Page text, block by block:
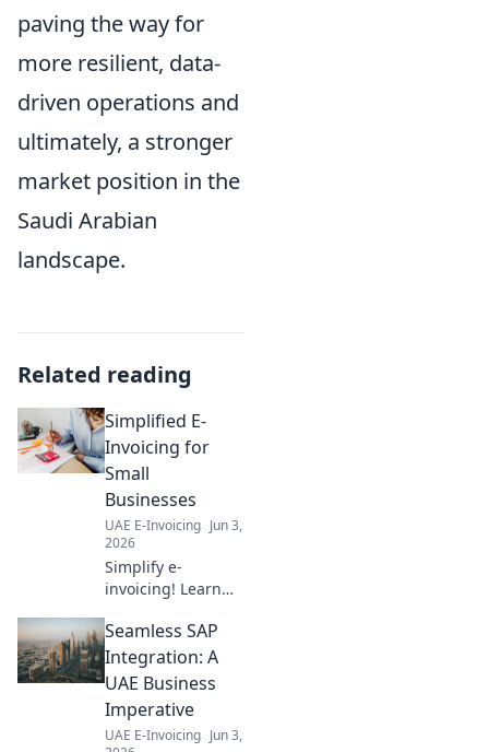
paving the way for
more resilient, data-
driven operations and
ultimately, a stronger
market position in the
Saudi Arabian
landscape.
Related reading
Simplified E-
Invoicing for
Small
Businesses
UAE E-Invoicing Jun 3,
2026
Simplify e-
invoicing! Learn
small businesses.
Get compliant,
save time, and
grow. Click for
your guide!
Seamless SAP
Integration: A
UAE Business
Imperative
UAE E-Invoicing Jun 3,